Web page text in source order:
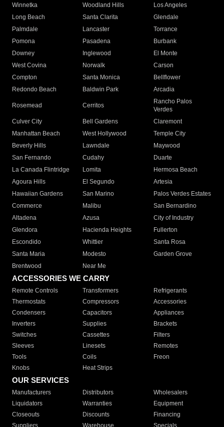
Winnetka
Woodland Hills
Los Angeles
Long Beach
Santa Clarita
Glendale
Palmdale
Lancaster
Torrance
Pomona
Pasadena
Burbank
Downey
Inglewood
El Monte
West Covina
Norwalk
Carson
Compton
Santa Monica
Bellflower
Redondo Beach
Baldwin Park Arcadia
Rosemead Cerritos
Rancho Palos
Verdes
Culver City
Bell Gardens
Claremont
Manhattan Beach
West Hollywood
Temple City
Beverly Hills
Lawndale
Maywood
San Fernando
Cudahy
Duarte
La Canada Flintridge
Lomita
Hermosa Beach
Agoura Hills
El Segundo
Artesia
Hawaiian Gardens
San Marino
Palos Verdes Estates
Commerce
Malibu
San Bernardino
Altadena
Azusa
City of Industry
Glendora
Hacienda Heights
Fullerton
Escondido
Whittier
Santa Rosa
Santa Maria
Modesto
Garden Grove
Brentwood
Near Me
ACCESSORIES WE CARRY
Remote Controls Transformers
Refrigerants
Thermostats
Compressors
Accessories
Condensers
Capacitors
Appliances
Inverters
Supplies
Brackets
Switches
Cassettes
Filters
Sleeves
Linesets
Remotes
Tools
Coils
Freon
Knobs
Heat Strips
OUR SERVICES
Manufacturers Distributors
Wholesalers
Liquidators
Warranties
Equipment
Closeouts
Discounts
Financing